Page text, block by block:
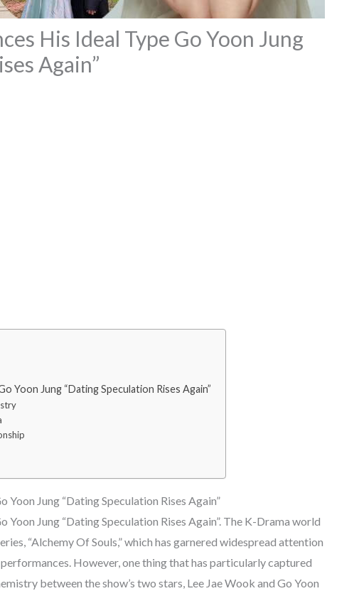
His Ideal Type Go Yoon Jung
Again”
Yoon Jung “Dating Speculation Rises Again”
Yoon Jung “Dating Speculation Rises Again”
Yoon Jung “Dating Speculation Rises Again”. The K-Drama world
“Alchemy Of Souls,” which has garnered widespread attention
However, one thing that has particularly captured
between the show’s two stars, Lee Jae Wook and Go Yoon